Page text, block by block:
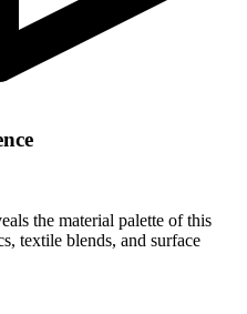
the material palette of this
textile blends, and surface